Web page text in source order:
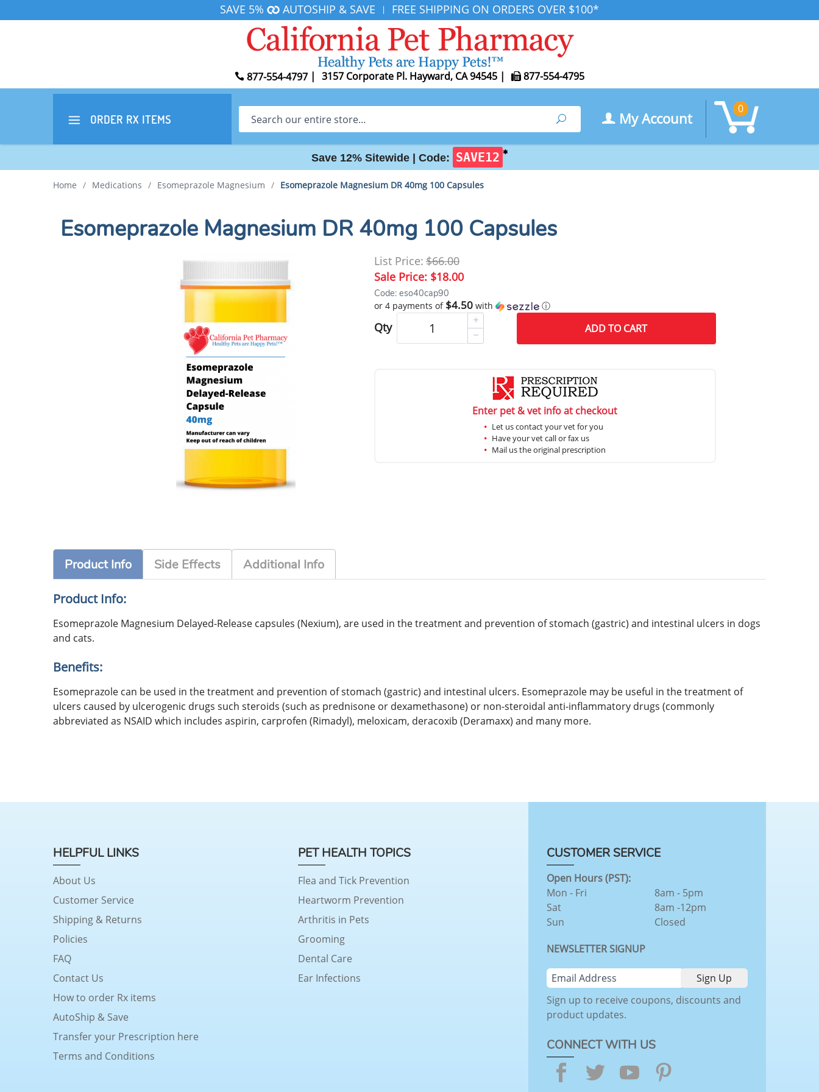
SAVE 5% AUTOSHIP & SAVE | FREE SHIPPING ON ORDERS OVER $100*
877-554-4797 | 3157 Corporate Pl. Hayward, CA 94545 | 877-554-4795
ORDER RX ITEMS Search Search My Account
0
Save 12% Sitewide | Code: SAVE12 ✱
Home / Medications / Esomeprazole Magnesium / Esomeprazole Magnesium DR 40mg 100 Capsules
Esomeprazole Magnesium DR 40mg 100 Capsules
List Price:$66.00
Sale Price: $18.00
Code: eso40cap90
or 4 payments of $4.50with ⓘ
Qty ADDTO CART
Enter pet & vet info at checkout
Let us contact your vet for you
Have your vet call or fax us
Mail us the original prescription
Product Info Side Effects Additional Info
Product Info:
Esomeprazole Magnesium Delayed-Release capsules (Nexium), are used in the treatment and prevention of stomach (gastric) and intestinal ulcers in dogs
and cats.
Benefits:
Esomeprazole can be used in the treatment and prevention of stomach (gastric) and intestinal ulcers. Esomeprazole may be useful in the treatment of
ulcers caused by ulcerogenic drugs such steroids (such as prednisone or dexamethasone) or non-steroidal anti-inflammatory drugs (commonly
abbreviated as NSAID which includes aspirin, carprofen (Rimadyl), meloxicam, deracoxib (Deramaxx) and many more.
HELPFUL LINKS
About Us
Customer Service
Shipping & Returns
Policies
FAQ
Contact Us
How to order Rx items
AutoShip & Save
Transfer your Prescription here
Terms and Conditions
PET HEALTH TOPICS
Flea and Tick Prevention
Heartworm Prevention
Arthritis in Pets
Grooming
Dental Care
Ear Infections
CUSTOMER SERVICE
Open Hours (PST):
Mon - Fri
Sat
Sun
8am - 5pm
8am -12pm
Closed
NEWSLETTER SIGNUP
Sign up to receive coupons, discounts and
product updates.
CONNECT WITH US
Facebook
TwitterYouTube